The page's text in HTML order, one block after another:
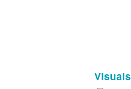
Visuals